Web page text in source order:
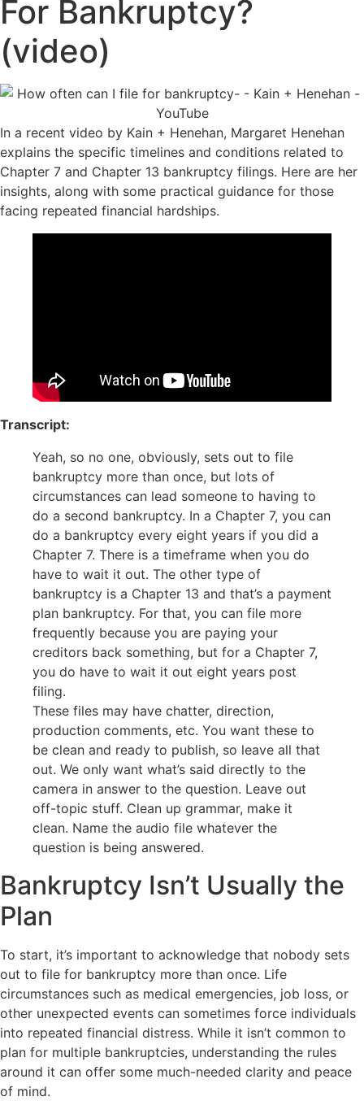
For Bankruptcy?
(video)
In a recent video by Kain + Henehan, Margaret Henehan
explains the specific timelines and conditions related to
Chapter 7 and Chapter 13 bankruptcy filings. Here are her
insights, along with some practical guidance for those
facing repeated financial hardships.
Transcript:
Yeah, so no one, obviously, sets out to file
bankruptcy more than once, but lots of
circumstances can lead someone to having to
do a second bankruptcy. In a Chapter 7, you can
do a bankruptcy every eight years if you did a
Chapter 7. There is a timeframe when you do
have to wait it out. The other type of
bankruptcy is a Chapter 13 and that’s a payment
plan bankruptcy. For that, you can file more
frequently because you are paying your
creditors back something, but for a Chapter 7,
you do have to wait it out eight years post
filing.
These files may have chatter, direction,
production comments, etc. You want these to
be clean and ready to publish, so leave all that
out. We only want what’s said directly to the
camera in answer to the question. Leave out
off-topic stuff. Clean up grammar, make it
clean. Name the audio file whatever the
question is being answered.
Bankruptcy Isn’t Usually the
Plan
To start, it’s important to acknowledge that nobody sets
out to file for bankruptcy more than once. Life
circumstances such as medical emergencies, job loss, or
other unexpected events can sometimes force individuals
into repeated financial distress. While it isn’t common to
plan for multiple bankruptcies, understanding the rules
around it can offer some much-needed clarity and peace
of mind.